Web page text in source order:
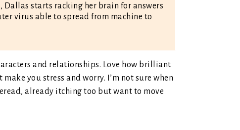
Dallas starts racking her brain for answers
virus able to spread from machine to
and relationships. Love how brilliant
you stress and worry. I’m not sure when
already itching too but want to move